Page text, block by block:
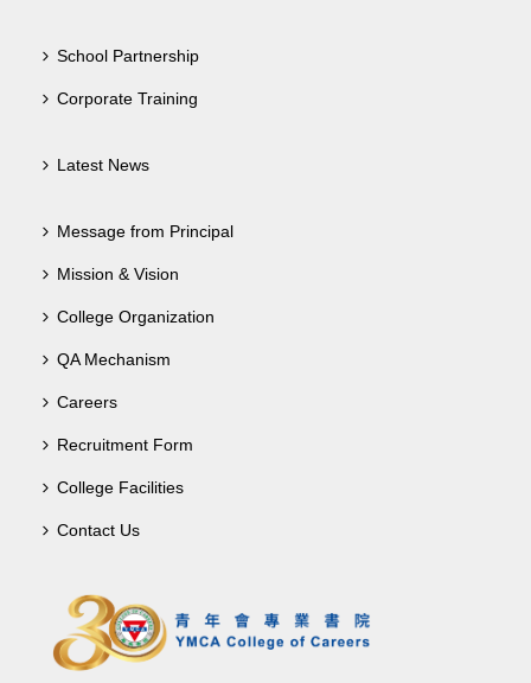
School Partnership
Corporate Training
Latest News
Message from Principal
Mission & Vision
College Organization
QA Mechanism
Careers
Recruitment Form
College Facilities
Contact Us